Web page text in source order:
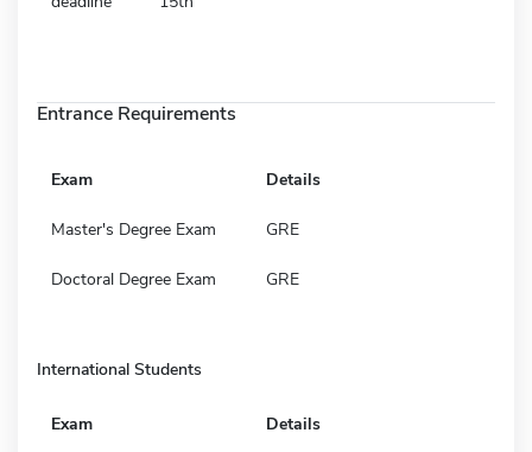
Entrance Requirements
Exam Details
Master's Degree Exam GRE
Doctoral Degree Exam GRE
International Students
Exam Details